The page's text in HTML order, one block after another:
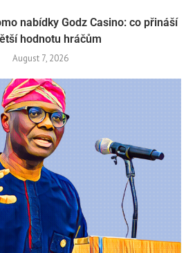
nabídky Godz Casino: co přináší
hodnotu hráčům
August 7, 2026